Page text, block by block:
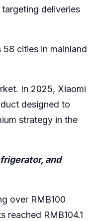
deliveries
cities in mainland
In 2025, Xiaomi
designed to
strategy in the
and
over RMB100
reached RMB104.1